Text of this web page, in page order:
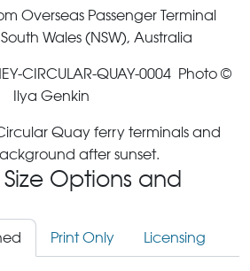
Overseas Passenger Terminal
Wales (NSW), Australia
CIRCULAR-QUAY-0004 Photo ©
Ilya Genkin
Quay ferry terminals and
after sunset.
Options and
Print Only Licensing